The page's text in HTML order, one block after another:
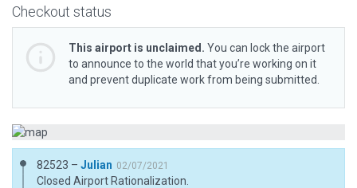
Checkout status
This airport is unclaimed. You can lock the airport
to announce to the world that you’re working on it
and prevent duplicate work from being submitted.
82523 – Julian 02/07/2021
Closed Airport Rationalization.